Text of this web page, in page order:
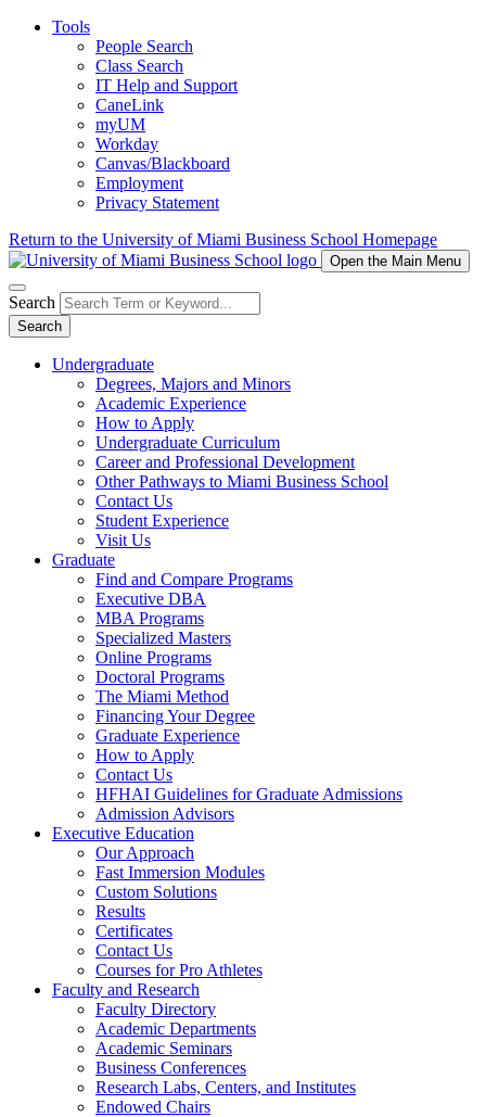
Tools
People Search
Class Search
IT Help and Support
CaneLink
myUM
Workday
Canvas/Blackboard
Employment
Privacy Statement
Return to the University of Miami Business School Homepage
Open the Main Menu
Search
Search
Undergraduate
Degrees, Majors and Minors
Academic Experience
How to Apply
Undergraduate Curriculum
Career and Professional Development
Other Pathways to Miami Business School
Contact Us
Student Experience
Visit Us
Graduate
Find and Compare Programs
Executive DBA
MBA Programs
Specialized Masters
Online Programs
Doctoral Programs
The Miami Method
Financing Your Degree
Graduate Experience
How to Apply
Contact Us
HFHAI Guidelines for Graduate Admissions
Admission Advisors
Executive Education
Our Approach
Fast Immersion Modules
Custom Solutions
Results
Certificates
Contact Us
Courses for Pro Athletes
Faculty and Research
Faculty Directory
Academic Departments
Academic Seminars
Business Conferences
Research Labs, Centers, and Institutes
Endowed Chairs